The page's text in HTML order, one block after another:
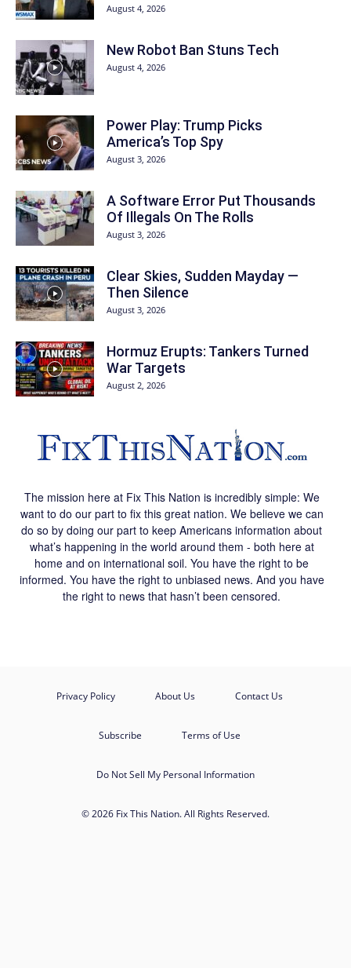
August 4, 2026
New Robot Ban Stuns Tech
August 4, 2026
Power Play: Trump Picks
America’s Top Spy
August 3, 2026
A Software Error Put Thousands
Of Illegals On The Rolls
August 3, 2026
Clear Skies, Sudden Mayday —
Then Silence
August 3, 2026
Hormuz Erupts: Tankers Turned
War Targets
August 2, 2026
The mission here at Fix This Nation is incredibly simple: We
want to do our part to fix this great nation. We believe we can
do so by doing our part to keep Americans information about
what’s happening in the world around them - both here at
home and on international soil. You have the right to be
informed. You have the right to unbiased news. And you have
the right to news that hasn’t been censored.
Privacy Policy About Us Contact Us
Subscribe Terms of Use
Do Not Sell My Personal Information
© 2026 Fix This Nation. All Rights Reserved.